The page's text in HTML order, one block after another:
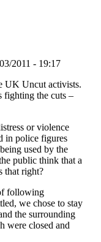
2011 - 19:17
UK Uncut activists.
fighting the cuts –
or violence
in police figures
used by the
public think that a
that right?
following
we chose to stay
the surrounding
were closed and